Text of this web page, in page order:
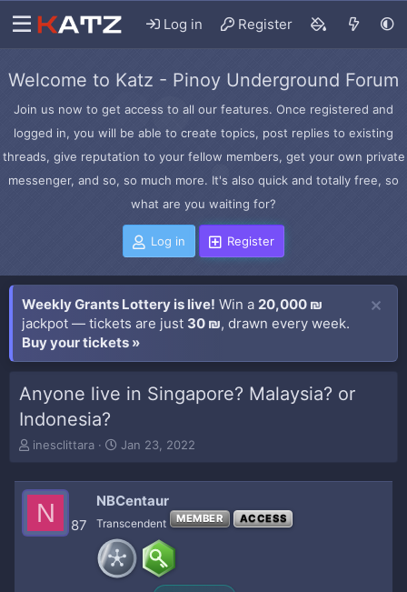
Log in Register
Welcome to Katz - Pinoy Underground Forum
Join us now to get access to all our features. Once registered and
logged in, you will be able to create topics, post replies to existing
threads, give reputation to your fellow members, get your own private
messenger, and so, so much more. It's also quick and totally free, so
what are you waiting for?
Log in Register
Weekly Grants Lottery is live! Win a 20,000 ₪
jackpot — tickets are just 30 ₪, drawn every week.
Buy your tickets »
Anyone live in Singapore? Malaysia? or
Indonesia?
T
e
d
inesclittara
S
r
t
d
a
t
e
Jan 23, 2022
N 87
NBCentaur
Transcendent MEMBER ACCESS